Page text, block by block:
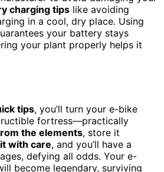
charging tips like avoiding
in a cool, dry place. Using
your battery stays
your plant properly helps it
tips, you’ll turn your e-bike
fortress—practically
the elements, store it
with care, and you’ll have a
defying all odds. Your e-
become legendary, surviving